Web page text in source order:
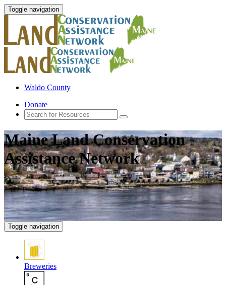
Toggle navigation
Waldo County
Donate
Maine Land Conservation
Assistance Network
Toggle navigation
Breweries